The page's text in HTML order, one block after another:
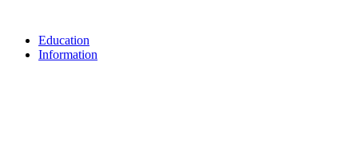
Education
Information